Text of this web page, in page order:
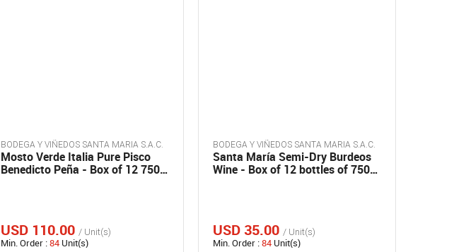
BODEGA Y VIÑEDOS SANTA MARIA S.A.C.
Mosto Verde Italia Pure Pisco
Benedicto Peña - Box of 12 750
USD 110.00 / Unit(s)
Min. Order :84 Unit(s)
BODEGA Y VIÑEDOS SANTA MARIA S.A.C.
Santa María Semi-Dry Burdeos
Wine - Box of 12 bottles of 750
USD 35.00 / Unit(s)
Min. Order :84 Unit(s)